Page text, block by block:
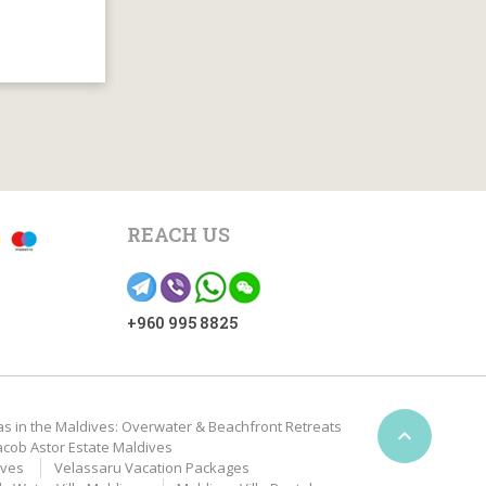

REACH US
+960 995 8825
in the Maldives: Overwater & Beachfront Retreats
Astor Estate Maldives
Velassaru Vacation Packages